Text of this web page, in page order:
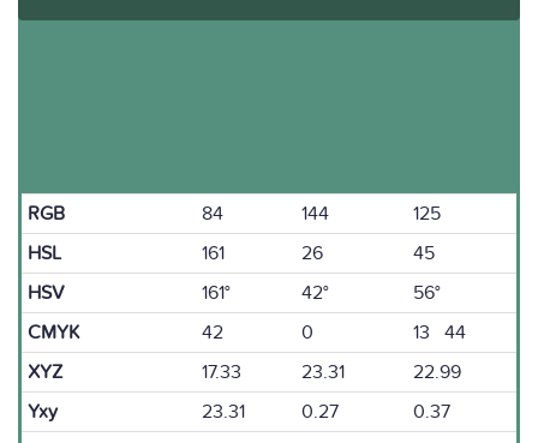
RGB 84 144
125
HSL
161 26
45
HSV
161° 42°
56°
CMYK
42 0
13 44
XYZ
17.33 23.31
22.99
Yxy
23.31 0.27
0.37